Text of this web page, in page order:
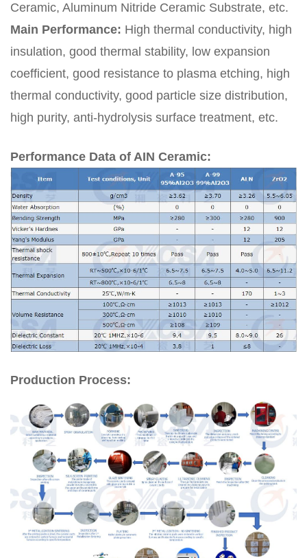
Ceramic, Aluminum Nitride Ceramic Substrate, etc.
Main Performance: High thermal conductivity, high
insulation, good thermal stability, low expansion
coefficient, good resistance to plasma etching, high
thermal conductivity, good particle size distribution,
high purity, anti-hydrolysis surface treatment, etc.
Performance Data of AIN Ceramic:
Production Process: